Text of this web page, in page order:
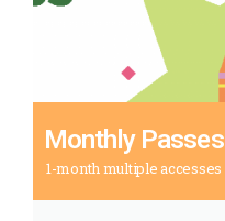
Monthly Passes
1-month multiple accesses